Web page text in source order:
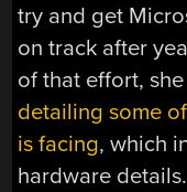
try and get
on track after
of that effort,
detailing some
is facing, which
hardware details.